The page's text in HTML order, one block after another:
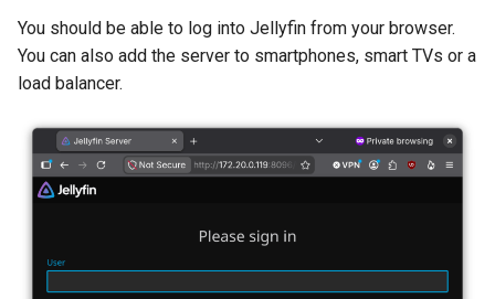
You should be able to log into Jellyfin from your browser.
You can also add the server to smartphones, smart TVs or a
load balancer.